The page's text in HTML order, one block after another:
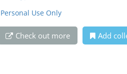
Personal Use Only
Check out more Add